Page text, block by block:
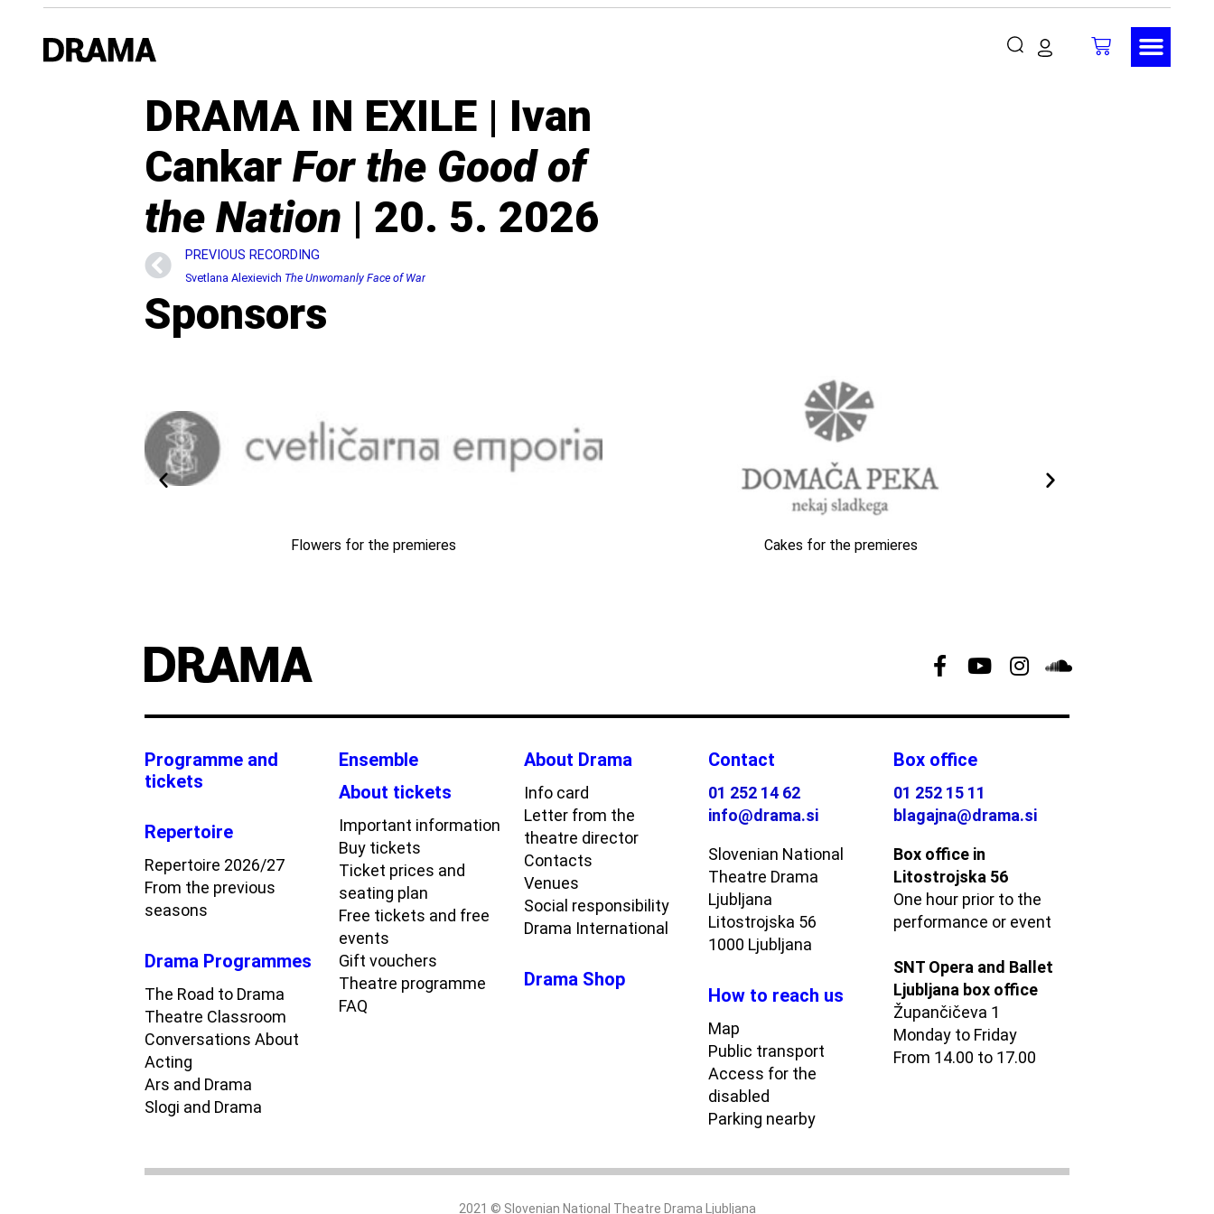
DRAMA IN EXILE | Ivan
Cankar For the Good of
the Nation | 20. 5. 2026
PREVIOUS RECORDING
Svetlana Alexievich The Unwomanly Face of War
Sponsors
Flowers for the premieres Cakes for the premieres
Programme and
tickets
Repertoire
Repertoire 2026/27
From the previous
seasons
Drama Programmes
The Road to Drama
Theatre Classroom
Conversations About
Acting
Ars and Drama
Slogi and Drama
Ensemble
About tickets
Important information
Buy tickets
Ticket prices and
seating plan
Free tickets and free
events
Gift vouchers
Theatre programme
FAQ
About Drama
Info card
Letter from the
theatre director
Contacts
Venues
Social responsibility
Drama International
Drama Shop
Contact
01 252 14 62
info@drama.si
Slovenian National
Theatre Drama
Ljubljana
Litostrojska 56
1000 Ljubljana
How to reach us
Map
Public transport
Access for the
disabled
Parking nearby
Box office
01 252 15 11
blagajna@drama.si
Box office in
Litostrojska 56
One hour prior to the
performance or event
SNT Opera and Ballet
Ljubljana box office
Župančičeva 1
Monday to Friday
From 14.00 to 17.00
2021 © Slovenian National Theatre Drama Ljubljana